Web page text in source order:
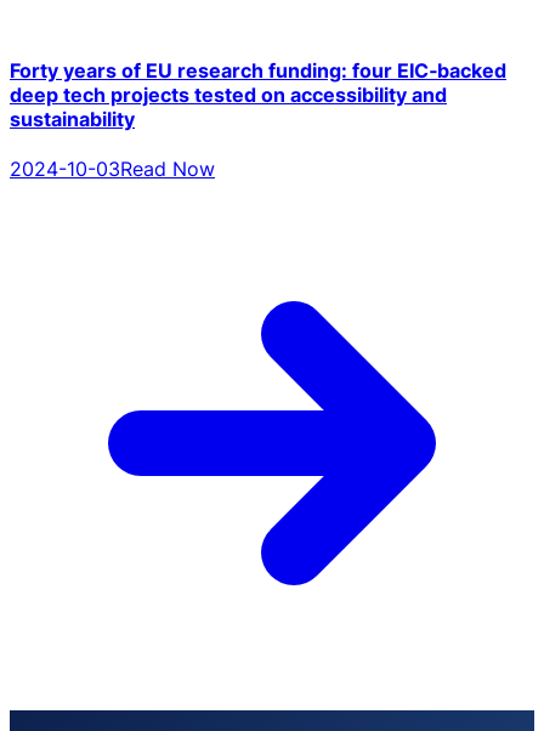
Forty years of EU research funding: four EIC‑backed
deep tech projects tested on accessibility and
sustainability
2024-10-03Read Now